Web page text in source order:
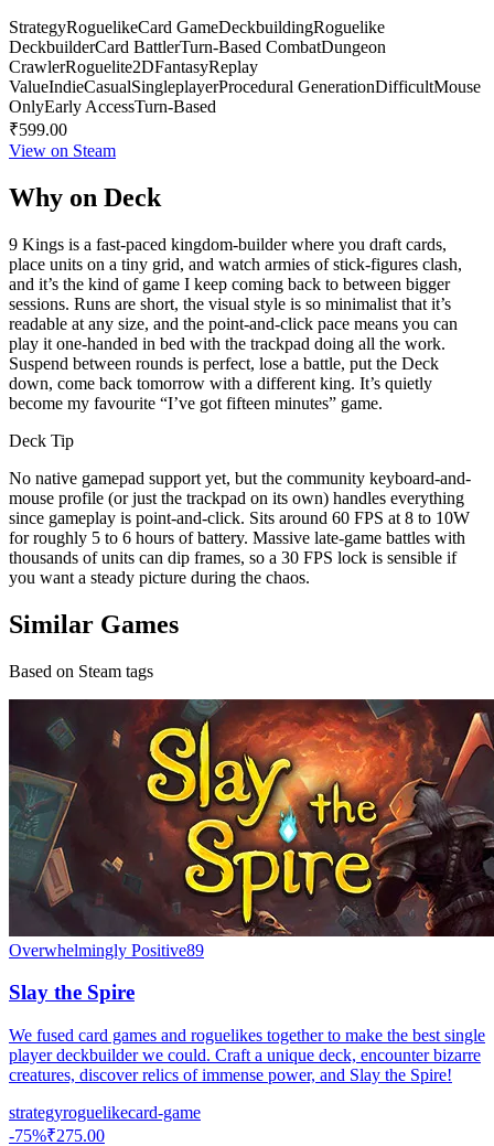
StrategyRoguelikeCard GameDeckbuildingRoguelike
DeckbuilderCard BattlerTurn-Based CombatDungeon
CrawlerRoguelite2DFantasyReplay
ValueIndieCasualSingleplayerProcedural GenerationDifficultMouse
OnlyEarly AccessTurn-Based
₹599.00
View on Steam
Why on Deck
9 Kings is a fast-paced kingdom-builder where you draft cards,
place units on a tiny grid, and watch armies of stick-figures clash,
and it’s the kind of game I keep coming back to between bigger
sessions. Runs are short, the visual style is so minimalist that it’s
readable at any size, and the point-and-click pace means you can
play it one-handed in bed with the trackpad doing all the work.
Suspend between rounds is perfect, lose a battle, put the Deck
down, come back tomorrow with a different king. It’s quietly
become my favourite “I’ve got fifteen minutes” game.
Deck Tip
No native gamepad support yet, but the community keyboard-and-
mouse profile (or just the trackpad on its own) handles everything
since gameplay is point-and-click. Sits around 60 FPS at 8 to 10W
for roughly 5 to 6 hours of battery. Massive late-game battles with
thousands of units can dip frames, so a 30 FPS lock is sensible if
you want a steady picture during the chaos.
Similar Games
Based on Steam tags
Overwhelmingly Positive89
Slay the Spire
We fused card games and roguelikes together to make the best single
player deckbuilder we could. Craft a unique deck, encounter bizarre
creatures, discover relics of immense power, and Slay the Spire!
strategyroguelikecard-game
-75%₹275.00